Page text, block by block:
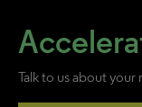
Talk to us about